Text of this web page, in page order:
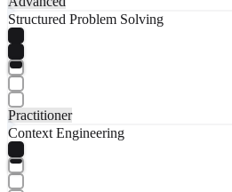
Structured Problem Solving
Practitioner
Context Engineering